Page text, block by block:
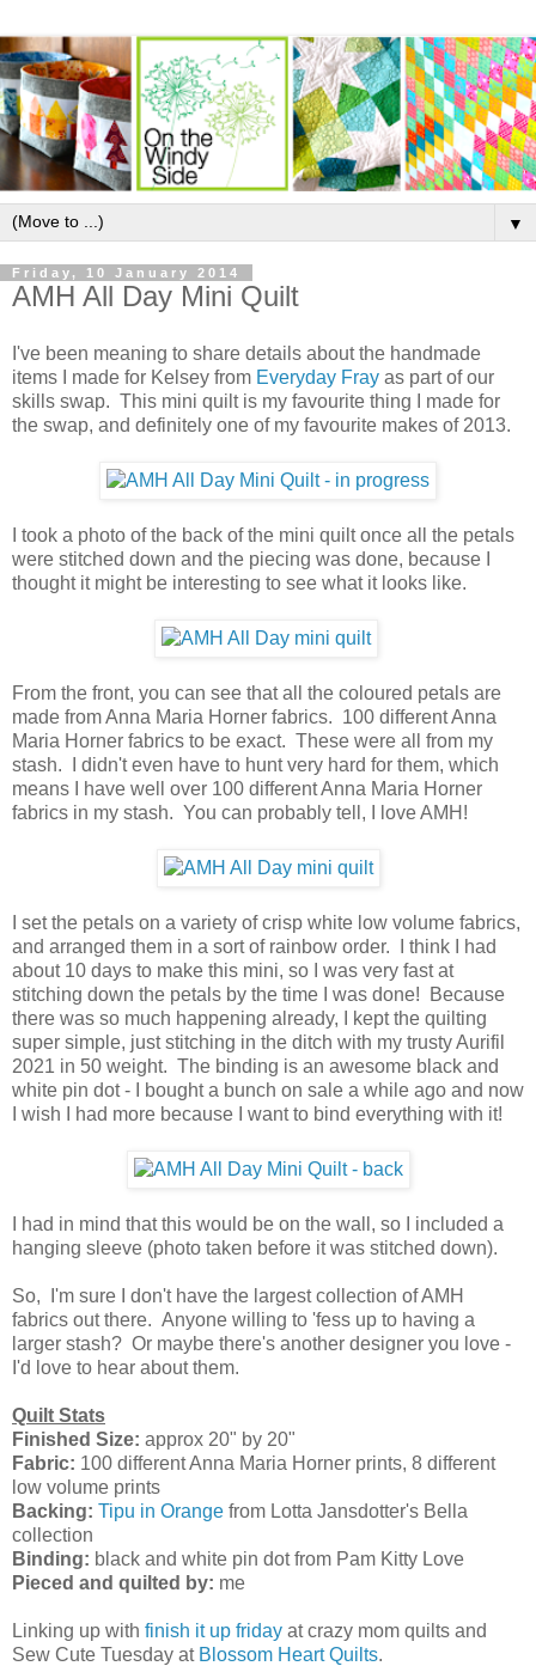
▼
Friday, 10 January 2014
AMH All Day Mini Quilt
I've been meaning to share details about the handmade
items I made for Kelsey from Everyday Fray as part of our
skills swap. This mini quilt is my favourite thing I made for
the swap, and definitely one of my favourite makes of 2013.
I took a photo of the back of the mini quilt once all the petals
were stitched down and the piecing was done, because I
thought it might be interesting to see what it looks like.
From the front, you can see that all the coloured petals are
made from Anna Maria Horner fabrics. 100 different Anna
Maria Horner fabrics to be exact. These were all from my
stash. I didn't even have to hunt very hard for them, which
means I have well over 100 different Anna Maria Horner
fabrics in my stash. You can probably tell, I love AMH!
I set the petals on a variety of crisp white low volume fabrics,
and arranged them in a sort of rainbow order. I think I had
about 10 days to make this mini, so I was very fast at
stitching down the petals by the time I was done! Because
there was so much happening already, I kept the quilting
super simple, just stitching in the ditch with my trusty Aurifil
2021 in 50 weight. The binding is an awesome black and
white pin dot - I bought a bunch on sale a while ago and now
I wish I had more because I want to bind everything with it!
I had in mind that this would be on the wall, so I included a
hanging sleeve (photo taken before it was stitched down).
So, I'm sure I don't have the largest collection of AMH
fabrics out there. Anyone willing to 'fess up to having a
larger stash? Or maybe there's another designer you love -
I'd love to hear about them.
Quilt Stats
Finished Size: approx 20" by 20"
Fabric: 100 different Anna Maria Horner prints, 8 different
low volume prints
Backing: Tipu in Orange from Lotta Jansdotter's Bella
collection
Binding: black and white pin dot from Pam Kitty Love
Pieced and quilted by: me
Linking up with finish it up friday at crazy mom quilts and
Sew Cute Tuesday at Blossom Heart Quilts.